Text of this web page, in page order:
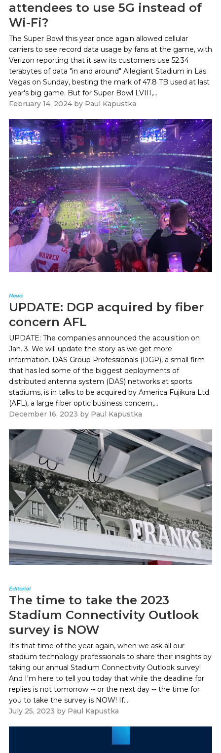
attendees to use 5G instead of
Wi-Fi?
The Super Bowl this year once again allowed cellular
carriers to see record data usage by fans at the game, with
Verizon reporting that it saw its customers use 52.34
terabytes of data "in and around" Allegiant Stadium in Las
Vegas on Sunday, besting the mark of 47.8 TB used at last
year's big game. But for Super Bowl LVIII,...
February 14, 2024by Paul Kapustka
News
UPDATE: DGP acquired by fiber
concern AFL
UPDATE: The companies announced the acquisition on
Jan. 3. We will update the story as we get more
information. DAS Group Professionals (DGP), a small firm
that has led some of the biggest deployments of
distributed antenna system (DAS) networks at sports
stadiums, is in talks to be acquired by America Fujikura Ltd.
(AFL), a large fiber optic business concern,...
December 16, 2023 by Paul Kapustka
Editorial
The time to take the 2023
Stadium Connectivity Outlook
survey is NOW
It's that time of the year again, when we ask all our
stadium technology professionals to share their insights by
taking our annual Stadium Connectivity Outlook survey!
And I'm here to tell you today that while the deadline for
replies is not tomorrow -- or the next day -- the time for
you to take the survey is NOW! If...
July 25, 2023 by Paul Kapustka